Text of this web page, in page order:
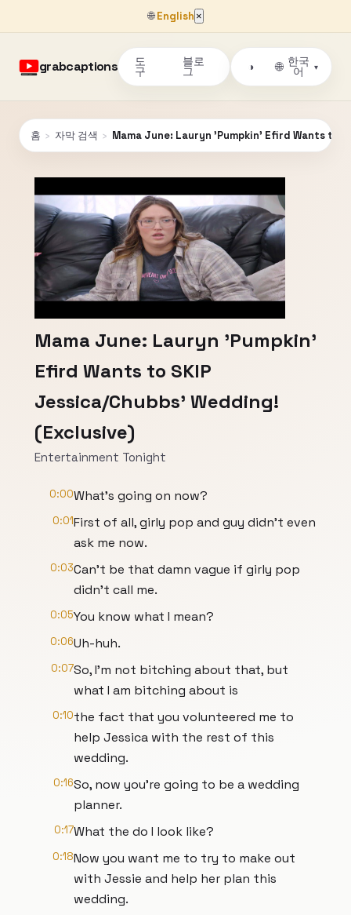
🌐English ×
grabcaptions 도
구
블로
그 ◑ 🌐 한국
어
▾
홈 › 자막 검색 › Mama June: Lauryn 'Pumpkin' Efird Wants to
Mama June: Lauryn 'Pumpkin'
Efird Wants to SKIP
Jessica/Chubbs' Wedding!
(Exclusive)
Entertainment Tonight
0:00What's going on now?
0:01First of all, girly pop and guy didn't even
ask me now.
0:03Can't be that damn vague if girly pop
didn't call me.
0:05You know what I mean?
0:06Uh-huh.
0:07So, I'm not bitching about that, but
what I am bitching about is
0:10the fact that you volunteered me to
help Jessica with the rest of this
wedding.
0:16So, now you're going to be a wedding
planner.
0:17What the do I look like?
0:18Now you want me to try to make out
with Jessie and help her plan this
wedding.